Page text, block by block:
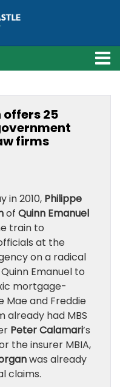
offers 25
firms
in 2010, Philippe
of Quinn Emanuel
train to
at the
on a radical
Emanuel to
mortgage-
Mae and Freddie
already had MBS
Peter Calamari’s
the insurer MBIA,
was already
claims.